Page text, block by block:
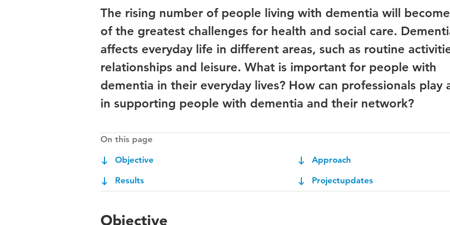
The rising number of people living with dementia will
of the greatest challenges for health and social care.
affects everyday life in different areas, such as routine
relationships and leisure. What is important for people with
dementia in their everyday lives? How can professionals play
in supporting people with dementia and their network?
On this page
Objective
Results
Approach
Projectupdates
Objective